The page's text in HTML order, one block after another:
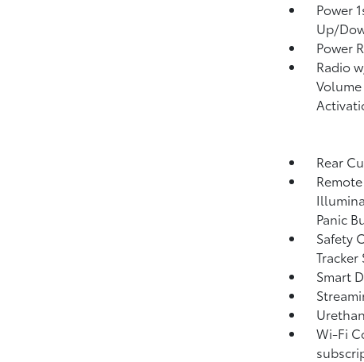
Power
Up/
Power
Radio
Rear
Panic
Safety
Tracker
Smart
Wi-Fi